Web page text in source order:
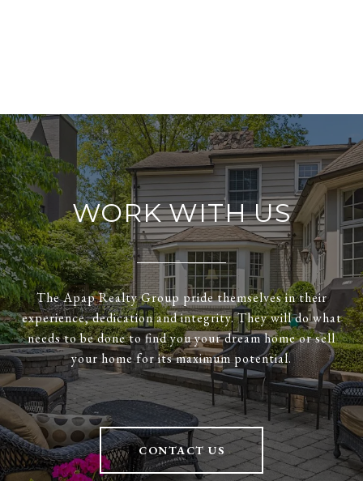
WORK WITH US
The Apap Realty Group pride themselves in their
experience, dedication and integrity. They will do what
needs to be done to find you your dream home or sell
your home for its maximum potential.
CONTACT US